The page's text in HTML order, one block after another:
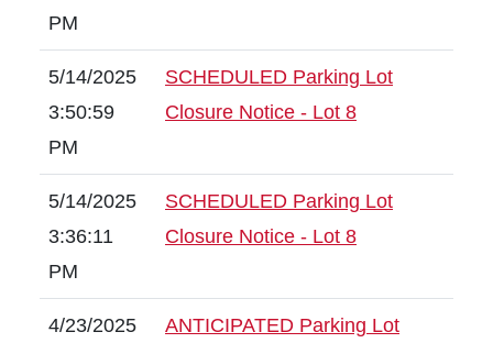
PM
5/14/2025
3:50:59
PM
SCHEDULED Parking Lot
Closure Notice - Lot 8
5/14/2025
3:36:11
PM
SCHEDULED Parking Lot
Closure Notice - Lot 8
4/23/2025
ANTICIPATED Parking Lot